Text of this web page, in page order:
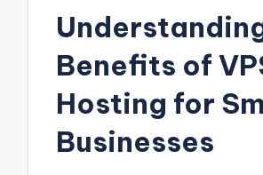
Benefits of
Hosting for
Businesses